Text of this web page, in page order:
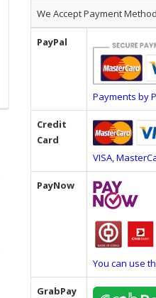
We Accept Payment
PayPal
Payments by
Credit
Card
VISA,
PayNow
You can use
GrabPay